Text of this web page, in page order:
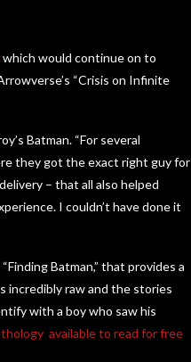
which would continue on to
“Crisis on Infinite
Batman. “For several
they got the exact right guy for
– that all also helped
I couldn’t have done it
Batman,” that provides a
incredibly raw and the stories
with a boy who saw his
available to read for free